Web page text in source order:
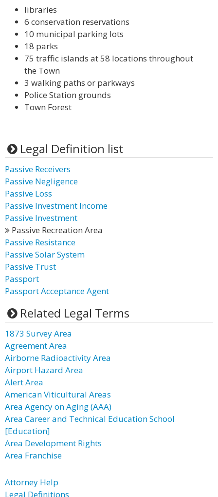
libraries
6 conservation reservations
10 municipal parking lots
18 parks
75 traffic islands at 58 locations throughout
the Town
3 walking paths or parkways
Police Station grounds
Town Forest
Legal Definition list
Passive Receivers
Passive Negligence
Passive Loss
Passive Investment Income
Passive Investment
Passive Recreation Area
Passive Resistance
Passive Solar System
Passive Trust
Passport
Passport Acceptance Agent
Related Legal Terms
1873 Survey Area
Agreement Area
Airborne Radioactivity Area
Airport Hazard Area
Alert Area
American Viticultural Areas
Area Agency on Aging (AAA)
Area Career and Technical Education School
[Education]
Area Development Rights
Area Franchise
Attorney Help
Legal Definitions